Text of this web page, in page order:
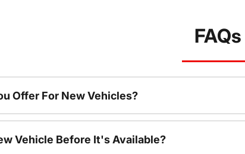
FAQs
Offer For New Vehicles?
Vehicle Before It's Available?